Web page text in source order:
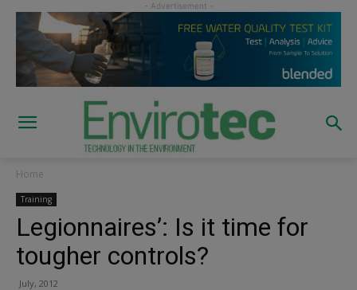
Home
Training
Legionnaires’: Is it time for
tougher controls?
July, 2012